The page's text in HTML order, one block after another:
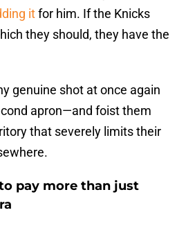
itfor him. If the Knicks
they should, they have the
genuine shot at once again
apron—and foist them
that severely limits their
pay more than just